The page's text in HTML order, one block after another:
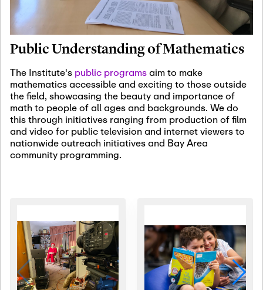
Jan
19
January 19th, 2027 -January
22nd, 2027
Revisiting Fundamental
Problems Workshop:
Old Problems in
Irrationality
Jan
25
January 25th, 2027-February
19th, 2027
Commutative Algebra,
Representation Theory,
and Other Interactions
Public Understanding of Mathematics
The Institute's public programsaim to make
mathematics accessible and exciting to those outside
the field, showcasing the beauty and importance of
math to people of all ages and backgrounds. We do
this through initiatives ranging from production of film
and video for public television and internet viewers to
nationwide outreach initiatives and Bay Area
community programming.